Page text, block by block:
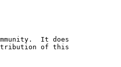
It does
of this